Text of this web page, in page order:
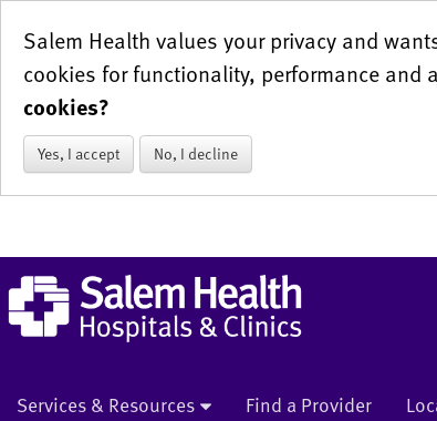
Salem Health values your privacy and
cookies for functionality, performance and
cookies?
Yes, I accept No, I decline
Services & Resources Find a Provider